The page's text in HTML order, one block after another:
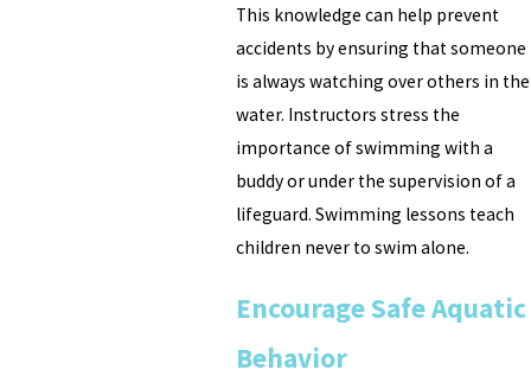
This knowledge can help prevent
accidents by ensuring that someone
is always watching over others in the
water. Instructors stress the
importance of swimming with a
buddy or under the supervision of a
lifeguard. Swimming lessons teach
children never to swim alone.
Encourage Safe Aquatic
Behavior